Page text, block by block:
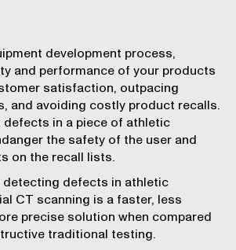
development process,
and performance of your products
satisfaction, outpacing
and avoiding costly product recalls.
defects in a piece of athletic
the safety of the user and
on the recall lists.
detecting defects in athletic
CT scanning is a faster, less
precise solution when compared
traditional testing.